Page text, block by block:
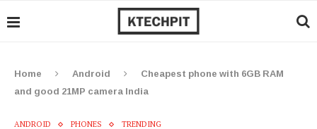
Home Android
Cheapest phone with 6GB RAM
and good 21MP camera India
ANDROID PHONES TRENDING